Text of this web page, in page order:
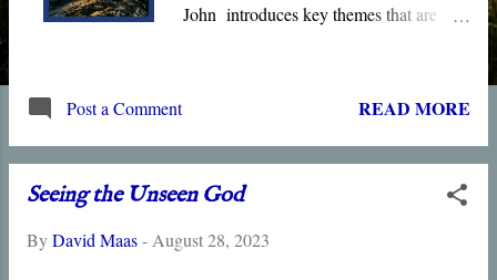
John introduces key themes that are
of grace and truth, the true tabernacle,
and the only born Son of God who
Moreover, only Jesus is qualified to
has seen Him.
Post a Comment READ MORE
Seeing the Unseen God
ByDavid Maas-August 28, 2023